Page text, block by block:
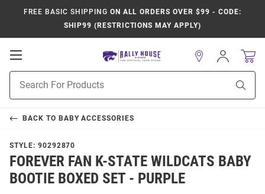
FREE BASIC SHIPPING ON ALL ORDERS OVER $99 - CODE:
SHIP99 (RESTRICTIONS MAY APPLY)
Open
Navigation
Search
Sign
In
BACK TO BABY ACCESSORIES
STYLE: 90292870
FOREVER FAN K-STATE WILDCATS BABY
BOOTIE BOXED SET - PURPLE